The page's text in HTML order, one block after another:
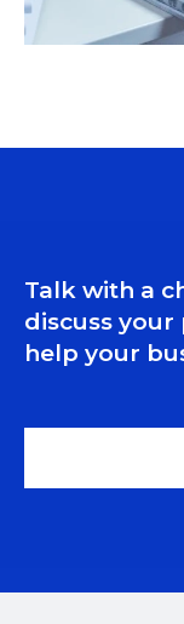
Talk with a
discuss your
help your